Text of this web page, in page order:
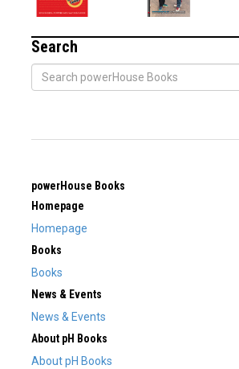
Search
powerHouse Books
Homepage
Homepage
Books
Books
News & Events
News & Events
About pH Books
About pH Books